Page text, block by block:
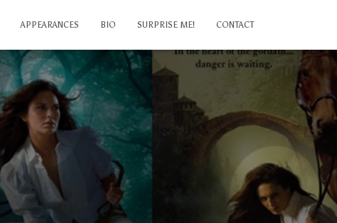
APPEARANCES BIO SURPRISE ME! CONTACT